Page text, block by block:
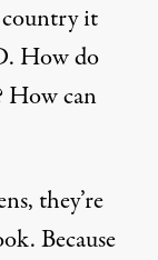
it
How do
How can
they’re
Because